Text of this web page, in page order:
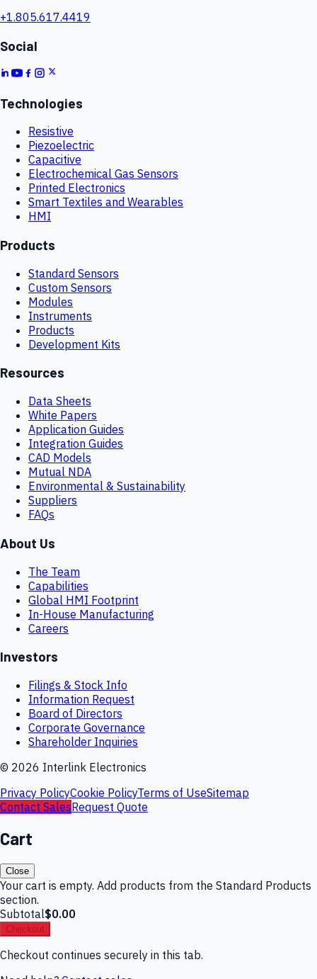
+1.805.617.4419
Social
Technologies
Resistive
Piezoelectric
Capacitive
Electrochemical Gas Sensors
Printed Electronics
Smart Textiles and Wearables
HMI
Products
Standard Sensors
Custom Sensors
Modules
Instruments
Products
Development Kits
Resources
Data Sheets
White Papers
Application Guides
Integration Guides
CAD Models
Mutual NDA
Environmental & Sustainability
Suppliers
FAQs
About Us
The Team
Capabilities
Global HMI Footprint
In-House Manufacturing
Careers
Investors
Filings & Stock Info
Information Request
Board of Directors
Corporate Governance
Shareholder Inquiries
© 2026 Interlink Electronics
Privacy PolicyCookie PolicyTerms of UseSitemap
Contact SalesRequest Quote
Cart
Close
Your cart is empty. Add products from the Standard Products
section.
Subtotal$0.00
Checkout
Checkout continues securely in this tab.